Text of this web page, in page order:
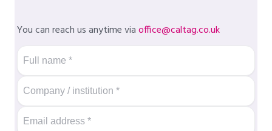
You can reach us anytime viaoffice@caltag.co.uk